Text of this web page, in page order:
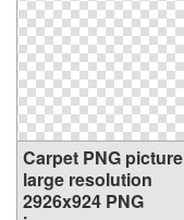
Carpet PNG picture
large resolution
2926x924 PNG